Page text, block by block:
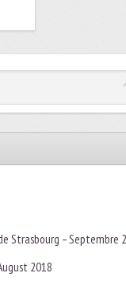
Strasbourg – Septembre
2018